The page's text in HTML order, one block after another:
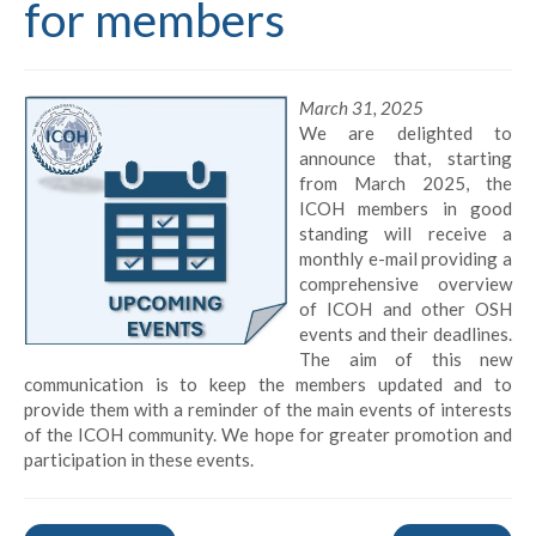
for members
March 31, 2025
We are delighted to
announce that, starting
from March 2025, the
ICOH members in good
standing will receive a
monthly e-mail providing a
comprehensive overview
of ICOH and other OSH
events and their deadlines.
The aim of this new
communication is to keep the members updated and to
provide them with a reminder of the main events of interests
of the ICOH community. We hope for greater promotion and
participation in these events.